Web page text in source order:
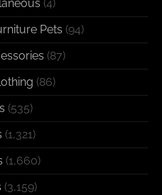
(4)
Pets (94)
(87)
(86)
(535)
(1,321)
(1,660)
(3,159)